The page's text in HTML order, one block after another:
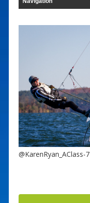
@KarenRyan_AClass-7